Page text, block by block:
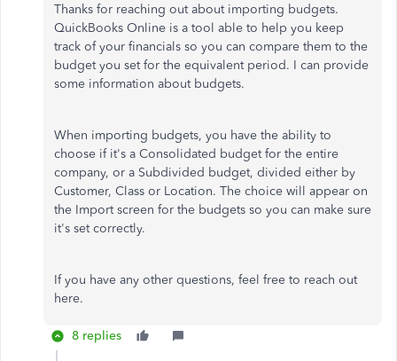
Thanks for reaching out about importing budgets.
QuickBooks Online is a tool able to help you keep
track of your financials so you can compare them to the
budget you set for the equivalent period. I can provide
some information about budgets.
When importing budgets, you have the ability to
choose if it's a Consolidated budget for the entire
company, or a Subdivided budget, divided either by
Customer, Class or Location. The choice will appear on
the Import screen for the budgets so you can make sure
it's set correctly.
If you have any other questions, feel free to reach out
here.
8 replies